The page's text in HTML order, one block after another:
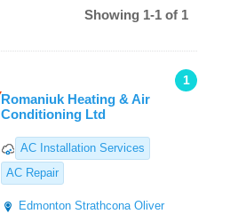
Showing 1-1 of 1
1
Romaniuk Heating & Air
Conditioning Ltd
AC Installation Services
AC Repair
Edmonton Strathcona Oliver